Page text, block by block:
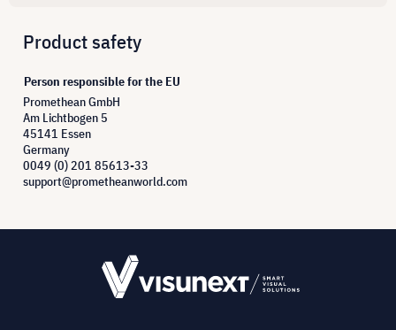
Product safety
Person responsible for the EU
Promethean GmbH
Am Lichtbogen 5
45141 Essen
Germany
0049 (0) 201 85613-33
support@prometheanworld.com